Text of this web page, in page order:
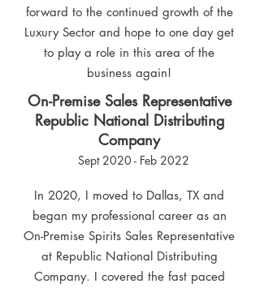
forward to the continued growth of the
Luxury Sector and hope to one day get
to play a role in this area of the
business again!
On-Premise Sales Representative
Republic National Distributing
Company
Sept 2020 - Feb 2022
In 2020, I moved to Dallas, TX and
began my professional career as an
On-Premise Spirits Sales Representative
at Republic National Distributing
Company. I covered the fast paced